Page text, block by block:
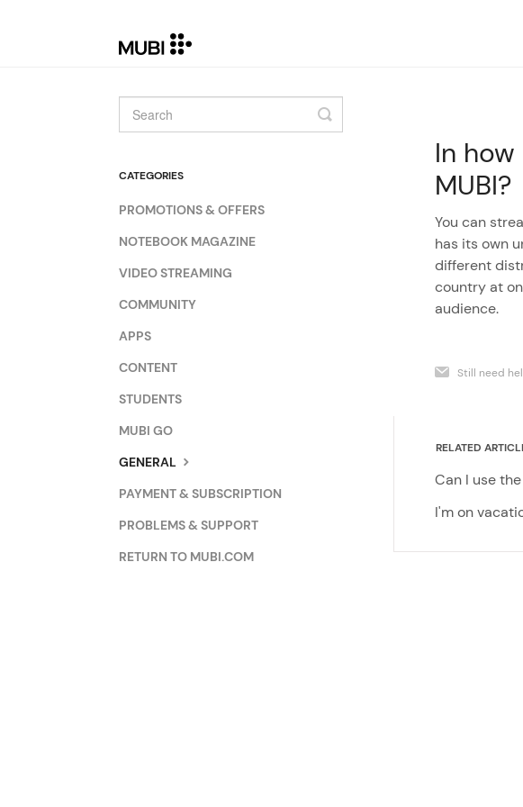
In
MUBI?
You can
has its own
different
country at
audience.
Still need
RELATED
Can I use
I'm on
Toggle
Search
CATEGORIES
PROMOTIONS & OFFERS
NOTEBOOK MAGAZINE
VIDEO STREAMING
COMMUNITY
APPS
CONTENT
STUDENTS
MUBI GO
GENERAL
PAYMENT & SUBSCRIPTION
PROBLEMS & SUPPORT
RETURN TO MUBI.COM